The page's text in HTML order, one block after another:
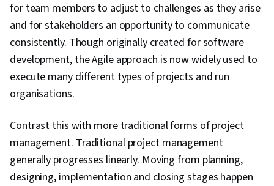
for team members to adjust to challenges as they arise
and for stakeholders an opportunity to communicate
consistently. Though originally created for software
development, the Agile approach is now widely used to
execute many different types of projects and run
organisations.
Contrast this with more traditional forms of project
management. Traditional project management
generally progresses linearly. Moving from planning,
designing, implementation and closing stages happen